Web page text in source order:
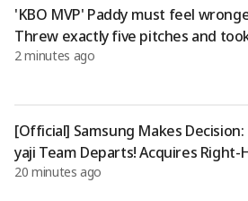
'KBO MVP' Paddy must feel
Threw exactly five pitches and
he loss... became a sacrifice in Bosto
2 minutes ago
[Official] Samsung Makes Decision:
yaji Team Departs! Acquires Right-
nded Pitcher Satoshi Miyamori, Form
20 minutes ago